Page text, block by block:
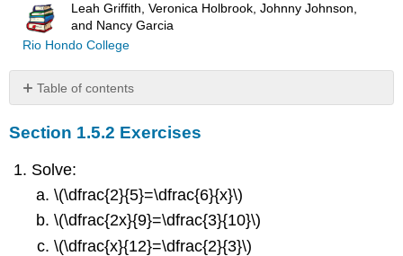
Leah Griffith, Veronica Holbrook, Johnny Johnson,
and Nancy Garcia
Rio Hondo College
Table of contents
1.5.2
Section 1.5.2 Exercises
Solve:
\(\dfrac{2}{5}=\dfrac{6}{x}\)
\(\dfrac{2x}{9}=\dfrac{3}{10}\)
\(\dfrac{x}{12}=\dfrac{2}{3}\)